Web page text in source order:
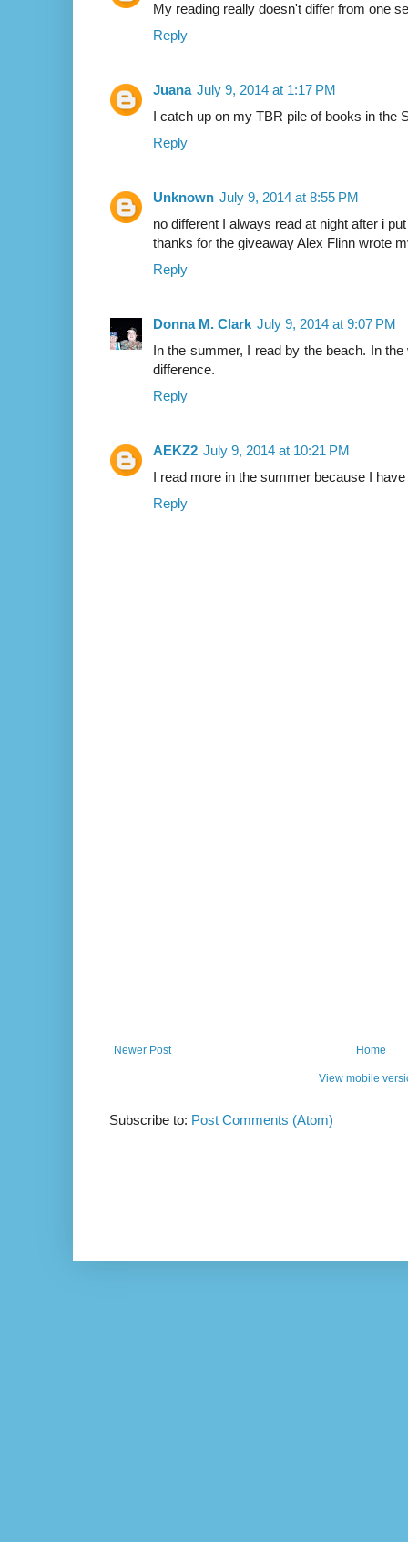
My reading really doesn't differ from one
Reply
Juana July 9, 2014 at 1:17 PM
I catch up on my TBR pile of books in the
Reply
Unknown July 9, 2014 at 8:55 PM
no different I always read at night after i
thanks for the giveaway Alex Flinn wrote
Reply
Donna M. Clark July 9, 2014 at 9:07 PM
In the summer, I read by the beach. In
difference.
Reply
AEKZ2 July 9, 2014 at 10:21 PM
I read more in the summer because I
Reply
Newer Post Home
View mobile
Subscribe to: Post Comments (Atom)